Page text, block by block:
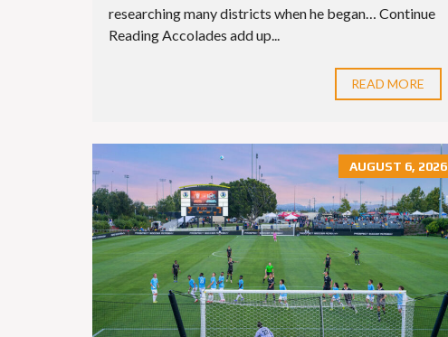
researching many districts when he began… Continue
Reading Accolades add up...
READ MORE
AUGUST 6, 2026